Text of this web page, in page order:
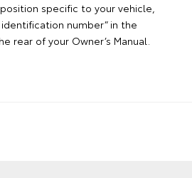
specific to your vehicle,
number” in the
rear of your Owner’s Manual.